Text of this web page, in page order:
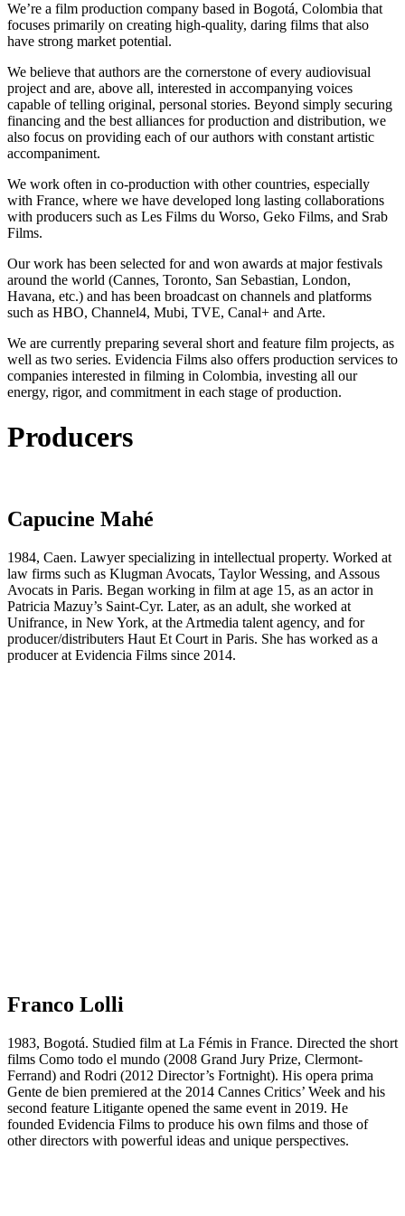
We’re a film production company based in Bogotá, Colombia that
focuses primarily on creating high-quality, daring films that also
have strong market potential.
We believe that authors are the cornerstone of every audiovisual
project and are, above all, interested in accompanying voices
capable of telling original, personal stories. Beyond simply securing
financing and the best alliances for production and distribution, we
also focus on providing each of our authors with constant artistic
accompaniment.
We work often in co-production with other countries, especially
with France, where we have developed long lasting collaborations
with producers such as Les Films du Worso, Geko Films, and Srab
Films.
Our work has been selected for and won awards at major festivals
around the world (Cannes, Toronto, San Sebastian, London,
Havana, etc.) and has been broadcast on channels and platforms
such as HBO, Channel4, Mubi, TVE, Canal+ and Arte.
We are currently preparing several short and feature film projects, as
well as two series. Evidencia Films also offers production services to
companies interested in filming in Colombia, investing all our
energy, rigor, and commitment in each stage of production.
Producers
Capucine Mahé
1984, Caen. Lawyer specializing in intellectual property. Worked at
law firms such as Klugman Avocats, Taylor Wessing, and Assous
Avocats in Paris. Began working in film at age 15, as an actor in
Patricia Mazuy’s Saint-Cyr. Later, as an adult, she worked at
Unifrance, in New York, at the Artmedia talent agency, and for
producer/distributers Haut Et Court in Paris. She has worked as a
producer at Evidencia Films since 2014.
Franco Lolli
1983, Bogotá. Studied film at La Fémis in France. Directed the short
films Como todo el mundo (2008 Grand Jury Prize, Clermont-
Ferrand) and Rodri (2012 Director’s Fortnight). His opera prima
Gente de bien premiered at the 2014 Cannes Critics’ Week and his
second feature Litigante opened the same event in 2019. He
founded Evidencia Films to produce his own films and those of
other directors with powerful ideas and unique perspectives.